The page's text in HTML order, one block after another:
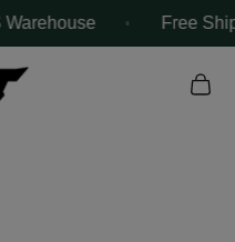
Free Shipping
Tuff Towel Cart